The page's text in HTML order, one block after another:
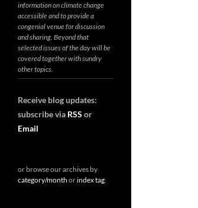
information on climate change
accessible and to provide a
congenial venue for discussion
and sharing. Beyond that
selected issues of the day will be
covered together with sundry
other topics.
Receive blog updates:
subscribe via RSS or
Email
or browse our archives by
category/month orindex tag.